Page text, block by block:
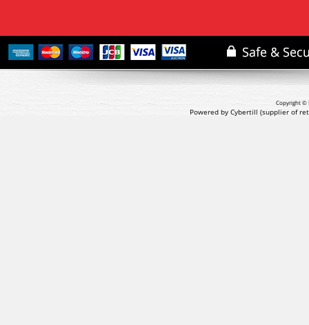
Copyright ©
Powered by Cybertill (supplier of